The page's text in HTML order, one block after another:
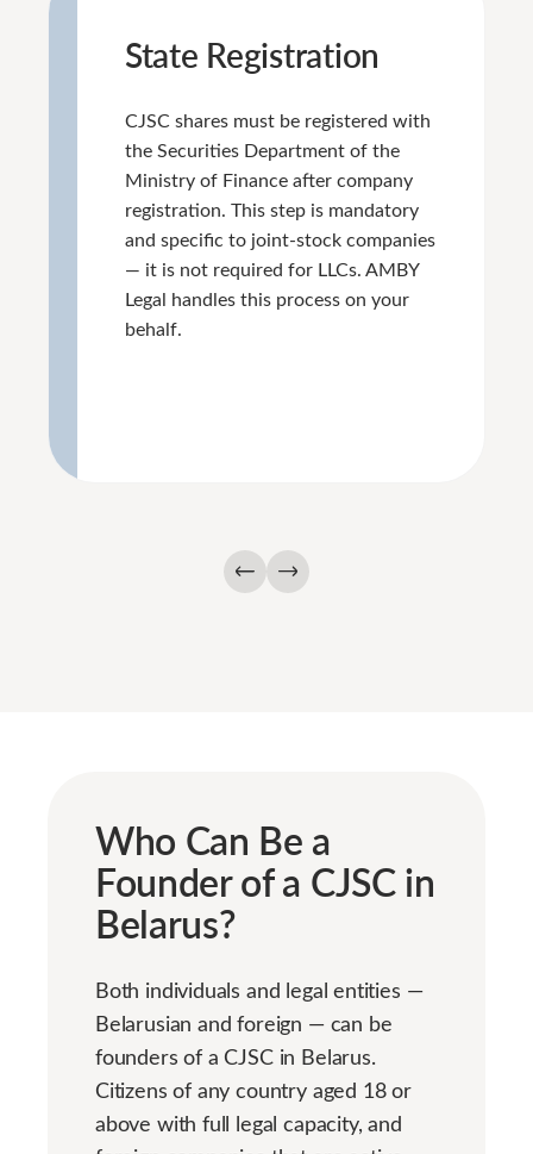
State Registration
CJSC shares must be registered with
the Securities Department of the
Ministry of Finance after company
registration. This step is mandatory
and specific to joint-stock companies
— it is not required for LLCs. AMBY
Legal handles this process on your
behalf.
Who Can Be a
Founder of a CJSC in
Belarus?
Both individuals and legal entities —
Belarusian and foreign — can be
founders of a CJSC in Belarus.
Citizens of any country aged 18 or
above with full legal capacity, and